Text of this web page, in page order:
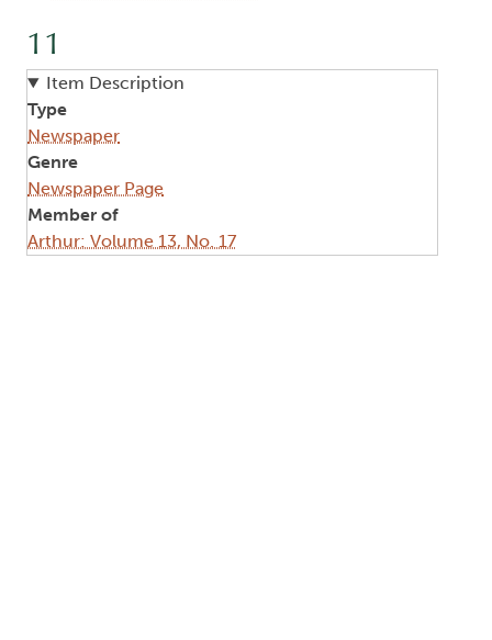
11
Item Description
Type
Newspaper
Genre
Newspaper Page
Member of
Arthur: Volume 13, No. 17